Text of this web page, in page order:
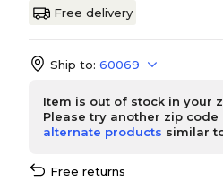
Free delivery
Ship to: 60069
Item is out of stock in your
Please try another zip code
alternate products similar
Free returns